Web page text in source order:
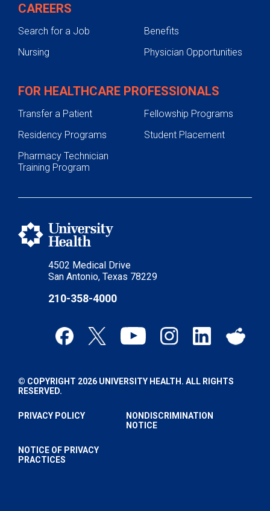
4502 Medical Drive
San Antonio, Texas 78229
210-358-4000
CAREERS
Search for a Job
Benefits
Nursing
Physician Opportunities
FOR HEALTHCARE PROFESSIONALS
Transfer a Patient
Fellowship Programs
Residency Programs
Student Placement
Pharmacy Technician
Training Program
© COPYRIGHT 2026 UNIVERSITY HEALTH. ALL RIGHTS
RESERVED.
PRIVACY POLICY
NONDISCRIMINATION
NOTICE
NOTICE OF PRIVACY
PRACTICES